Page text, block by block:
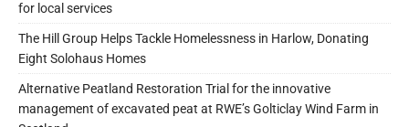
for local services
The Hill Group Helps Tackle Homelessness in Harlow, Donating
Eight Solohaus Homes
Alternative Peatland Restoration Trial for the innovative
management of excavated peat at RWE’s Golticlay Wind Farm in